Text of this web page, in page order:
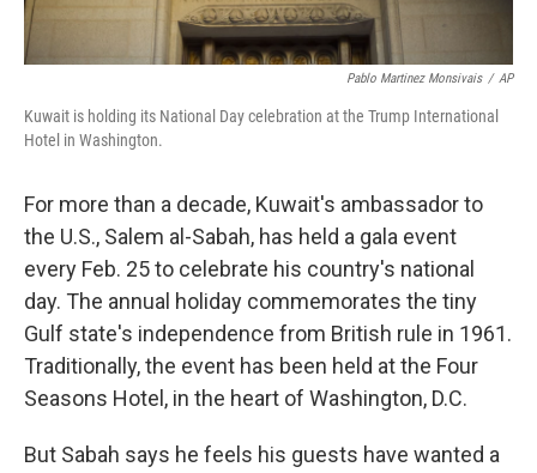
Pablo Martinez Monsivais / AP
Kuwait is holding its National Day celebration at the Trump International
Hotel in Washington.
For more than a decade, Kuwait's ambassador to
the U.S., Salem al-Sabah, has held a gala event
every Feb. 25 to celebrate his country's national
day. The annual holiday commemorates the tiny
Gulf state's independence from British rule in 1961.
Traditionally, the event has been held at the Four
Seasons Hotel, in the heart of Washington, D.C.
But Sabah says he feels his guests have wanted a